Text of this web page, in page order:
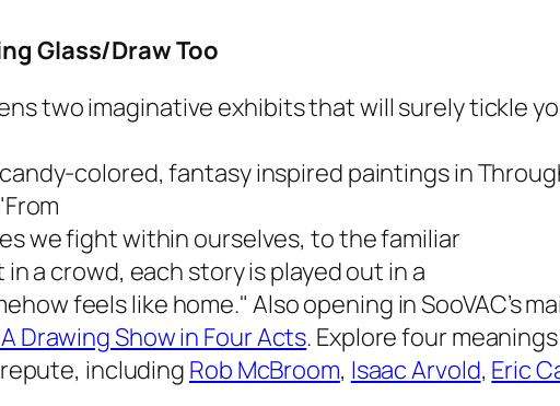
Glass/Draw Too
two imaginative exhibits that will surely tickle
colored, fantasy inspired paintings in
we fight within ourselves, to the familiar
a crowd, each story is played out in a
feels like home." Also opening in SooVAC’s
Drawing Show in Four Acts. Explore four
including Rob McBroom, Isaac Arvold, Eric